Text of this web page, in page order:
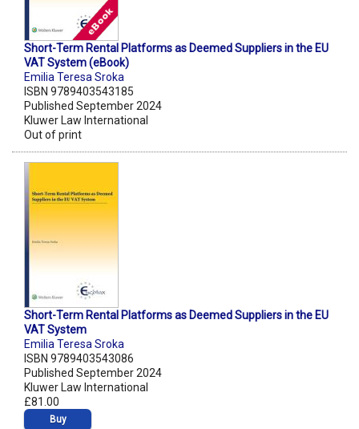
Short-Term Rental Platforms as Deemed Suppliers in the EU
VAT System (eBook)
Emilia Teresa Sroka
ISBN 9789403543185
Published September 2024
Kluwer Law International
Out of print
Short-Term Rental Platforms as Deemed Suppliers in the EU
VAT System
Emilia Teresa Sroka
ISBN 9789403543086
Published September 2024
Kluwer Law International
£81.00
Buy